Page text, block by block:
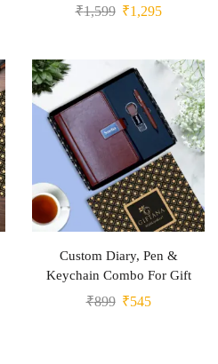
₹1,599 ₹1,295
Custom Diary, Pen &
Keychain Combo For Gift
₹899 ₹545